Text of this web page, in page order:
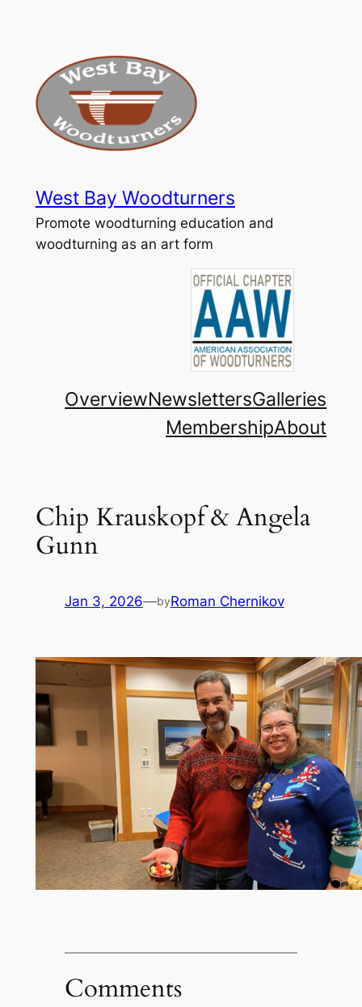
West Bay Woodturners
Promote woodturning education and
woodturning as an art form
OverviewNewslettersGalleries
MembershipAbout
Chip Krauskopf & Angela
Gunn
Jan 3, 2026—byRoman Chernikov
Comments